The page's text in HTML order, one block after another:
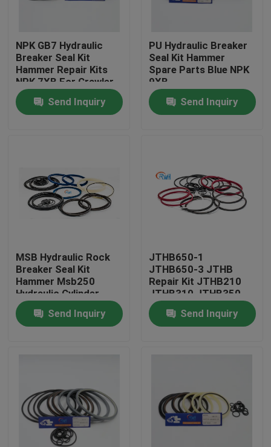
Home
Videos
About Us
Quality Control
Contact Us
Cases
Hydraulic Breaker Seal Kit
NPK GB7 Hydraulic
Breaker Seal Kit
Hammer Repair Kits
NPK 7XB For Crawler
Excavator
Send Inquiry
PU Hydraulic Breaker
Seal Kit Hammer
Spare Parts Blue NPK
9XB
Send Inquiry
MSB Hydraulic Rock
Breaker Seal Kit
Hammer Msb250
Hydraulic Cylinder
Piston Seal Kit
Send Inquiry
JTHB650-1
JTHB650-3 JTHB
Repair Kit JTHB210
JTHB310 JTHB350
JTHB450 JTHB650
For Excavator Spare
Parts
Send Inquiry